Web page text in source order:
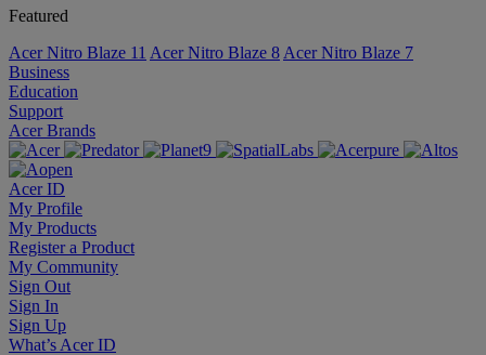
Featured
Acer Nitro Blaze 11 Acer Nitro Blaze 8 Acer Nitro Blaze 7
Business
Education
Support
Acer Brands
Acer ID
My Profile
My Products
Register a Product
My Community
Sign Out
Sign In
Sign Up
What’s Acer ID